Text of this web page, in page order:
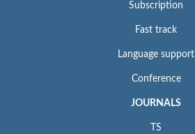
Subscription
Fast track
Language support
Conference
JOURNALS
TS